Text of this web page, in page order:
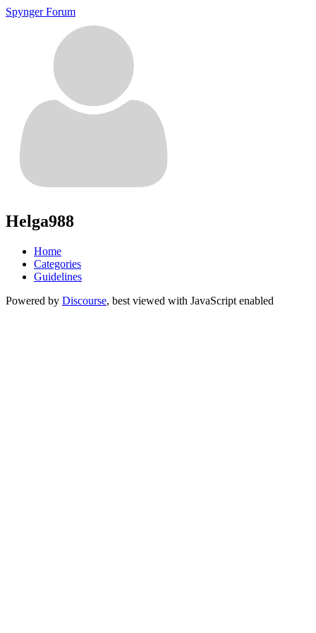
Spynger Forum
Helga988
Home
Categories
Guidelines
Powered by Discourse, best viewed with JavaScript enabled